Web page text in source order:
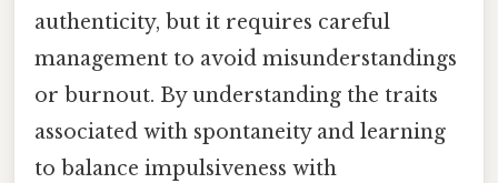
authenticity, but it requires careful
management to avoid misunderstandings
or burnout. By understanding the traits
associated with spontaneity and learning
to balance impulsiveness with